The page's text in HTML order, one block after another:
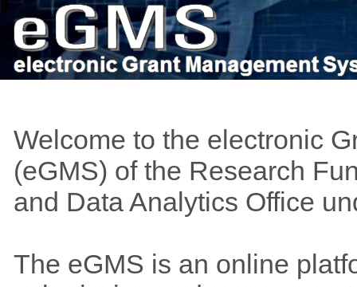
Welcome to the electronic
(eGMS) of the Research
and Data Analytics Office
The eGMS is an online